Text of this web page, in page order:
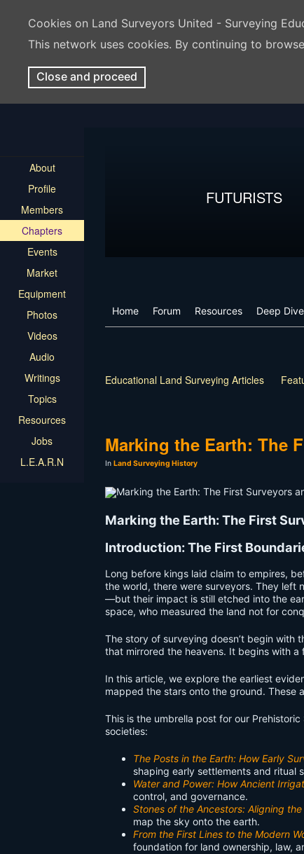
Cookies on Land Surveyors United - Surveying
This network uses cookies. By continuing to
Close and proceed
About
Profile
Members
Chapters
Events
Market
Equipment
Photos
Videos
Audio
Writings
Topics
Resources
Jobs
L.E.A.R.N
FUTURISTS
Home Forum Resources Deep
Educational Land Surveying Articles
Marking the Earth: The
In Land Surveying History
Marking the Earth: The First
Introduction: The First
Long before kings laid claim to empires,
the world, there were surveyors. They left
—but their impact is still etched into the
space, who measured the land not for
The story of surveying doesn’t begin with
that mirrored the heavens. It begins with
In this article, we explore the earliest
mapped the stars onto the ground. These
This is the umbrella post for our
societies:
The Posts in the Earth: How Early
shaping early settlements and ritual
Water and Power: How Ancient
control, and governance.
Stones of the Ancestors: Aligning
map the sky onto the earth.
From the First Lines to the Modern
foundation for land ownership, law,